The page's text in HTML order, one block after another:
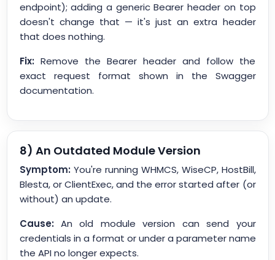
endpoint); adding a generic Bearer header on top
doesn't change that — it's just an extra header
that does nothing.
Fix:Remove the Bearer header and follow the
exact request format shown in the Swagger
documentation.
8) An Outdated Module Version
Symptom:You're running WHMCS, WiseCP, HostBill,
Blesta, or ClientExec, and the error started after (or
without) an update.
Cause:An old module version can send your
credentials in a format or under a parameter name
the API no longer expects.